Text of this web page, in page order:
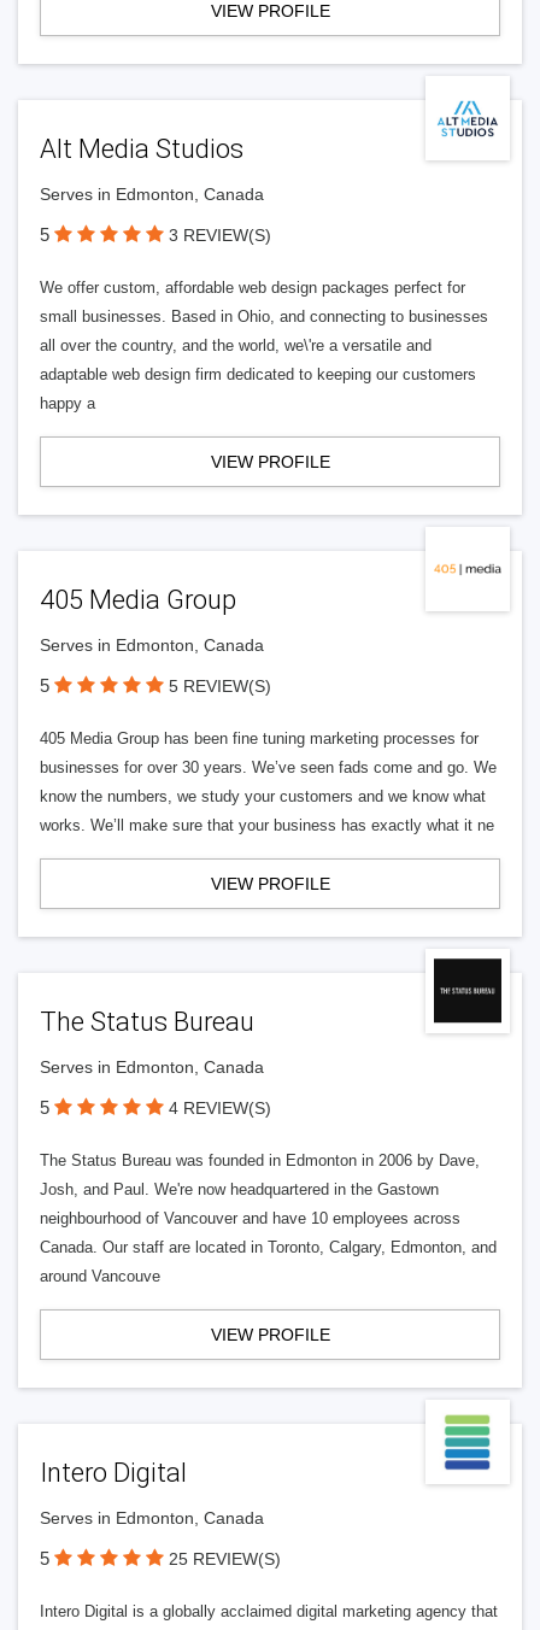
VIEW PROFILE
Alt Media Studios
Serves in Edmonton, Canada
5 3 REVIEW(S)
We offer custom, affordable web design packages perfect for
small businesses. Based in Ohio, and connecting to businesses
all over the country, and the world, we\'re a versatile and
adaptable web design firm dedicated to keeping our customers
happy a
VIEW PROFILE
405 Media Group
Serves in Edmonton, Canada
5 5 REVIEW(S)
405 Media Group has been fine tuning marketing processes for
businesses for over 30 years. We’ve seen fads come and go. We
know the numbers, we study your customers and we know what
works. We’ll make sure that your business has exactly what it ne
VIEW PROFILE
The Status Bureau
Serves in Edmonton, Canada
5 4 REVIEW(S)
The Status Bureau was founded in Edmonton in 2006 by Dave,
Josh, and Paul. We're now headquartered in the Gastown
neighbourhood of Vancouver and have 10 employees across
Canada. Our staff are located in Toronto, Calgary, Edmonton, and
around Vancouve
VIEW PROFILE
Intero Digital
Serves in Edmonton, Canada
5 25 REVIEW(S)
Intero Digital is a globally acclaimed digital marketing agency that